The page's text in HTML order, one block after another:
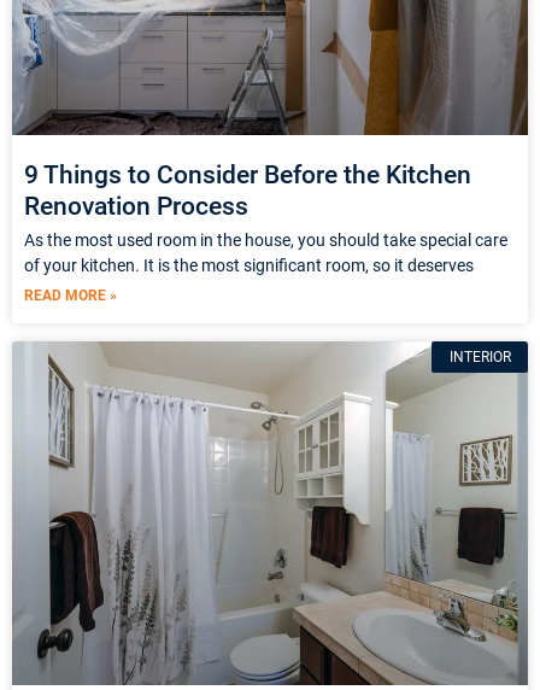
9 Things to Consider Before the Kitchen
Renovation Process
As the most used room in the house, you should take special care
of your kitchen. It is the most significant room, so it deserves
READ MORE »
INTERIOR